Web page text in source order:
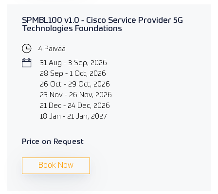
SPMBL100 v1.0 - Cisco Service Provider 5G
Technologies Foundations
4 Päivää
31 Aug - 3 Sep, 2026
28 Sep - 1 Oct, 2026
26 Oct - 29 Oct, 2026
23 Nov - 26 Nov, 2026
21 Dec - 24 Dec, 2026
18 Jan - 21 Jan, 2027
Price on Request
Book Now